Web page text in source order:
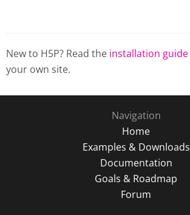
New to H5P? Read the installation guide
your own site.
Navigation
Home
Examples & Downloads
Documentation
Goals & Roadmap
Forum